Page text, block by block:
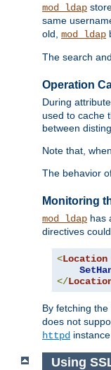
mod_ldap
same
old, mod_ldap
The search
Operation
During
used to cache
between
Note that,
The behavior
Monitoring
mod_ldap has
directives
<Location
</
By fetching the
does not
httpd
Using